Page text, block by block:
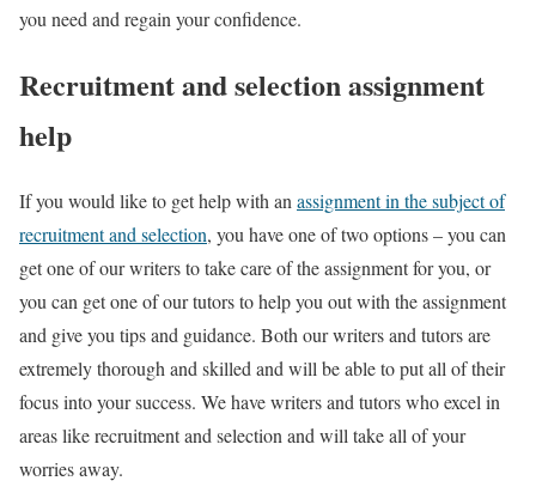
you need and regain your confidence.
Recruitment and selection assignment
help
If you would like to get help with an assignment in the subject of
recruitment and selection, you have one of two options – you can
get one of our writers to take care of the assignment for you, or
you can get one of our tutors to help you out with the assignment
and give you tips and guidance. Both our writers and tutors are
extremely thorough and skilled and will be able to put all of their
focus into your success. We have writers and tutors who excel in
areas like recruitment and selection and will take all of your
worries away.